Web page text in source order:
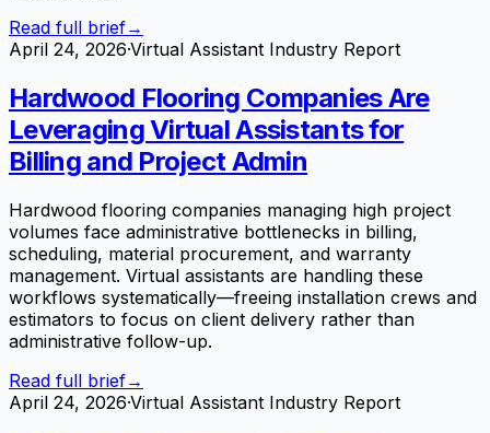
Read full brief→
April 24, 2026·Virtual Assistant Industry Report
Hardwood Flooring Companies Are
Leveraging Virtual Assistants for
Billing and Project Admin
Hardwood flooring companies managing high project
volumes face administrative bottlenecks in billing,
scheduling, material procurement, and warranty
management. Virtual assistants are handling these
workflows systematically—freeing installation crews and
estimators to focus on client delivery rather than
administrative follow-up.
Read full brief→
April 24, 2026·Virtual Assistant Industry Report